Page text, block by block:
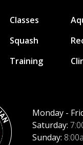
Classes
Squash
Training
Monday -
Saturday:
Sunday: